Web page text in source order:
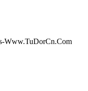
Www.TuDorCn.Com